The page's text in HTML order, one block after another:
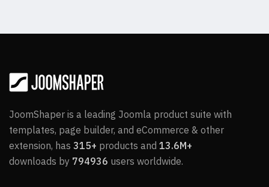
JoomShaper is a leading Joomla product suite with
templates, page builder, and eCommerce & other
extension, has 315+ products and 13.6M+
downloads by 794936 users worldwide.